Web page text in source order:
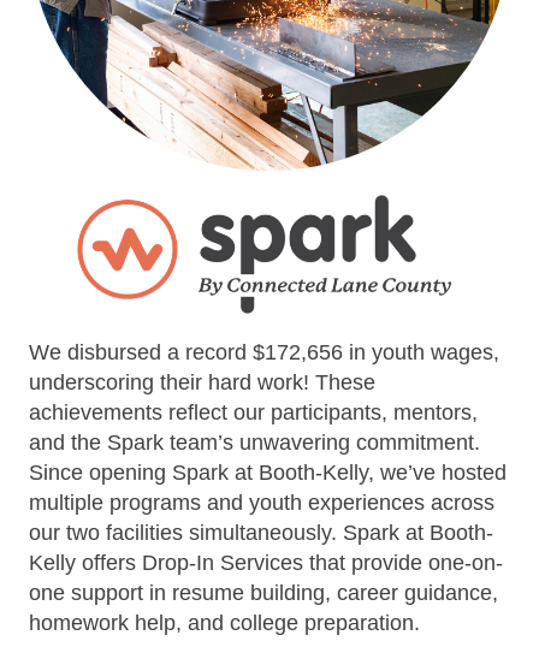
We disbursed a record $172,656 in youth wages,
underscoring their hard work! These
achievements reflect our participants, mentors,
and the Spark team’s unwavering commitment.
Since opening Spark at Booth-Kelly, we’ve hosted
multiple programs and youth experiences across
our two facilities simultaneously. Spark at Booth-
Kelly offers Drop-In Services that provide one-on-
one support in resume building, career guidance,
homework help, and college preparation.